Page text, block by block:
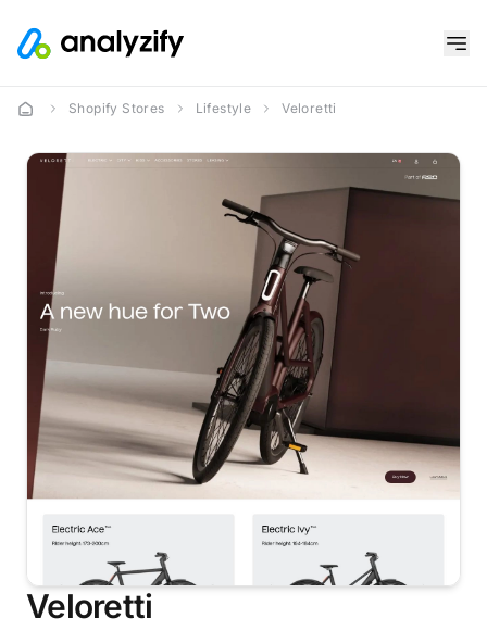
Shopify Stores Lifestyle Veloretti
Veloretti